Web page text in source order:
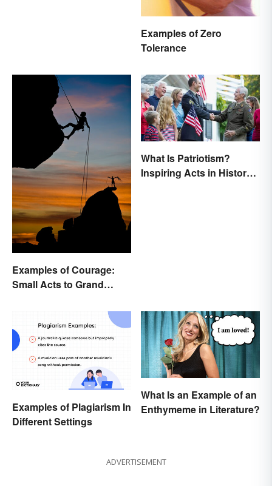
Examples of Zero
Tolerance
Examples of Courage:
Small Acts to Grand
What Is Patriotism?
Inspiring Acts in History
Examples of Plagiarism In
Different Settings
What Is an Example of an
Enthymeme in Literature?
ADVERTISEMENT